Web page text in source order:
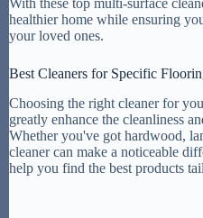
With these top multi-surface
healthier home while ensuring
your loved ones.
Best Cleaners for Specific
Choosing the right cleaner for
greatly enhance the cleanliness
Whether you've got hardwood,
cleaner can make a noticeable
help you find the best products